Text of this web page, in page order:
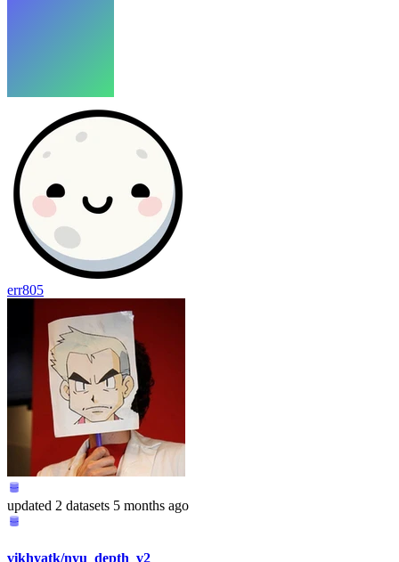
err805
updated 2 datasets 5 months ago
vikhyatk/nyu_depth_v2